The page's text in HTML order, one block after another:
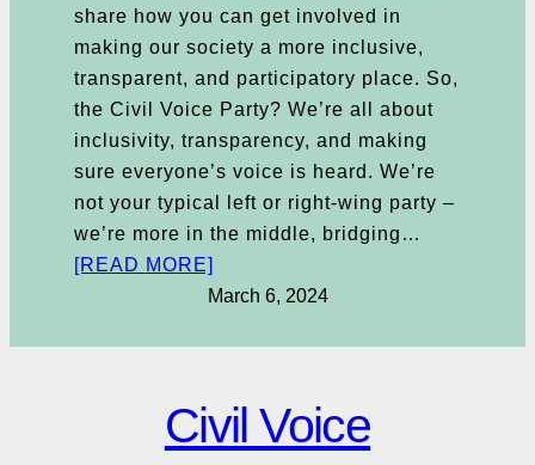
share how you can get involved in
making our society a more inclusive,
transparent, and participatory place. So,
the Civil Voice Party? We’re all about
inclusivity, transparency, and making
sure everyone’s voice is heard. We’re
not your typical left or right-wing party –
we’re more in the middle, bridging…
[READ MORE]
March 6, 2024
Civil Voice